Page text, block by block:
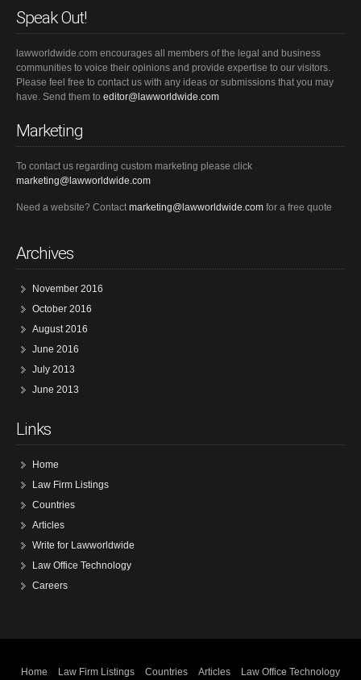
Speak Out!
lawworldwide.com encourages all members of the legal and business
communities to voice their opinions and provide expertise to our visitors.
Please feel free to contact us with any ideas or submissions that you may
have. Send them to editor@lawworldwide.com
Marketing
To contact us regarding custom marketing please click
marketing@lawworldwide.com
Need a website? Contactmarketing@lawworldwide.com for a free quote
Archives
November 2016
October 2016
August 2016
June 2016
July 2013
June 2013
Links
Home
Law Firm Listings
Countries
Articles
Write for Lawworldwide
Law Office Technology
Careers
Home Law Firm Listings Countries Articles
Law Office Technology